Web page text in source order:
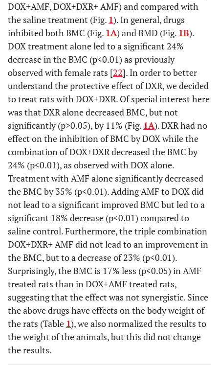
DOX+AMF, DOX+DXR+ AMF) and compared with
the saline treatment (Fig. 1). In general, drugs
inhibited both BMC (Fig. 1A) and BMD (Fig. 1B).
DOX treatment alone led to a significant 24%
decrease in the BMC (p<0.01) as previously
observed with female rats [22]. In order to better
understand the protective effect of DXR, we decided
to treat rats with DOX+DXR. Of special interest here
was that DXR alone decreased BMC, but not
significantly (p>0.05), by 11% (Fig. 1A). DXR had no
effect on the inhibition of BMC by DOX while the
combination of DOX+DXR decreased the BMC by
24% (p<0.01), as observed with DOX alone.
Treatment with AMF alone significantly decreased
the BMC by 35% (p<0.01). Adding AMF to DOX did
not lead to a significant improved BMC but led to a
significant 18% decrease (p<0.01) compared to
saline control. Furthermore, the triple combination
DOX+DXR+ AMF did not lead to an improvement in
the BMC, but to a decrease of 23% (p<0.01).
Surprisingly, the BMC is 17% less (p<0.05) in AMF
treated rats than in DOX+AMF treated rats,
suggesting that the effect was not synergistic. Since
the above drugs have effects on the body weight of
the rats (Table 1), we also normalized the results to
the weight of the animals, but this did not change
the results.